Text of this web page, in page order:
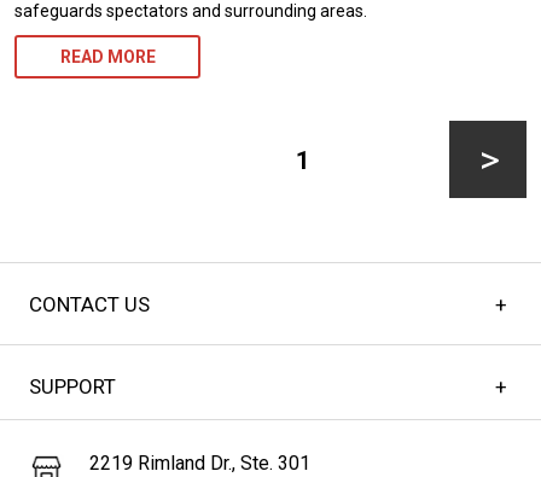
safeguards spectators and surrounding areas.
READ MORE
1
CONTACT US
SUPPORT
2219 Rimland Dr., Ste. 301